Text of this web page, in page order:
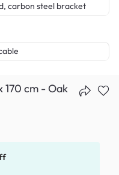
carbon steel bracket
cm - Oak